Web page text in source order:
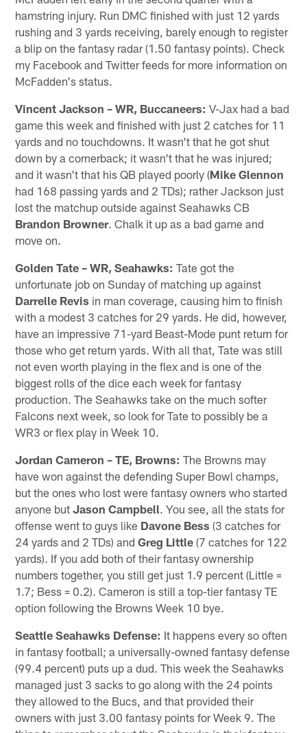
hamstring injury. Run DMC finished with just 12 yards
rushing and 3 yards receiving, barely enough to register
a blip on the fantasy radar (1.50 fantasy points). Check
my Facebook and Twitter feeds for more information on
McFadden's status.
Vincent Jackson – WR, Buccaneers: V-Jax had a bad
game this week and finished with just 2 catches for 11
yards and no touchdowns. It wasn't that he got shut
down by a cornerback; it wasn't that he was injured;
and it wasn't that his QB played poorly (Mike Glennon
had 168 passing yards and 2 TDs); rather Jackson just
lost the matchup outside against Seahawks CB
Brandon Browner. Chalk it up as a bad game and
move on.
Golden Tate – WR, Seahawks: Tate got the
unfortunate job on Sunday of matching up against
Darrelle Revis in man coverage, causing him to finish
with a modest 3 catches for 29 yards. He did, however,
have an impressive 71-yard Beast-Mode punt return for
those who get return yards. With all that, Tate was still
not even worth playing in the flex and is one of the
biggest rolls of the dice each week for fantasy
production. The Seahawks take on the much softer
Falcons next week, so look for Tate to possibly be a
WR3 or flex play in Week 10.
Jordan Cameron – TE, Browns: The Browns may
have won against the defending Super Bowl champs,
but the ones who lost were fantasy owners who started
anyone butJason Campbell. You see, all the stats for
offense went to guys like Davone Bess (3 catches for
24 yards and 2 TDs) andGreg Little (7 catches for 122
yards). If you add both of their fantasy ownership
numbers together, you still get just 1.9 percent (Little =
1.7; Bess = 0.2). Cameron is still a top-tier fantasy TE
option following the Browns Week 10 bye.
Seattle Seahawks Defense: It happens every so often
in fantasy football; a universally-owned fantasy defense
(99.4 percent) puts up a dud. This week the Seahawks
managed just 3 sacks to go along with the 24 points
they allowed to the Bucs, and that provided their
owners with just 3.00 fantasy points for Week 9. The